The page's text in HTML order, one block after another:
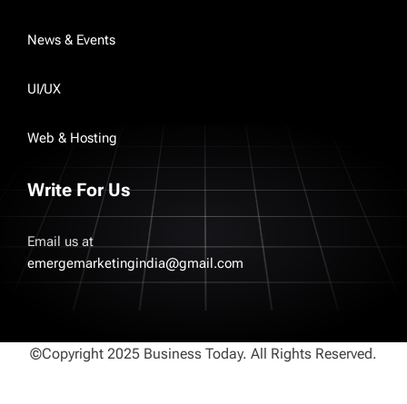
News & Events
UI/UX
Web & Hosting
Write For Us
Email us at
emergemarketingindia@gmail.com
©Copyright 2025 Business Today. All Rights Reserved.